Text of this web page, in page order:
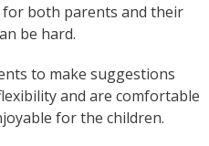
both parents and their
be hard.
to make suggestions
and are comfortable
for the children.